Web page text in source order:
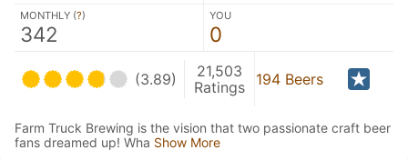
MONTHLY (?)
342
YOU
0
(3.89)
21,503
Ratings
194 Beers
Farm Truck Brewing is the vision that two passionate craft beer
fans dreamed up! Wha Show More